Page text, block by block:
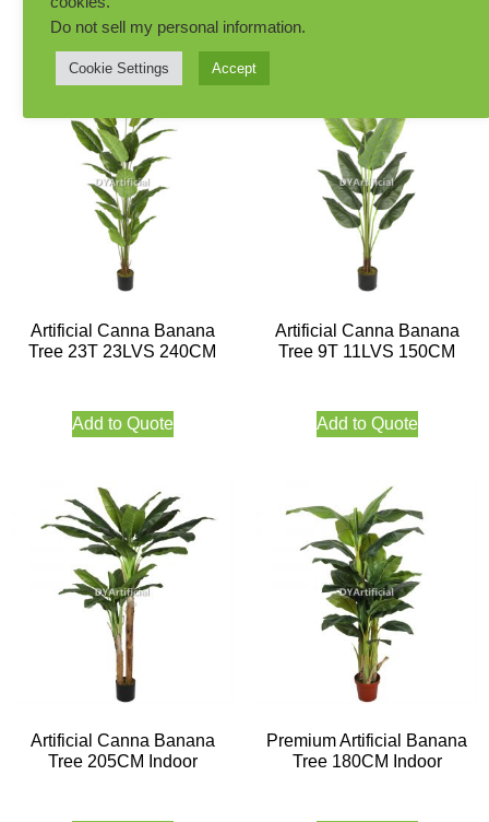
Add to Quote
Artificial Canna Banana
Tree 23T 23LVS 240CM
Add to Quote
Artificial Canna Banana
Tree 9T 11LVS 150CM
Add to Quote
Artificial Canna Banana
Tree 205CM Indoor
Premium Artificial Banana
Tree 180CM Indoor
Do not sell my personal information.
Cookie Settings Accept